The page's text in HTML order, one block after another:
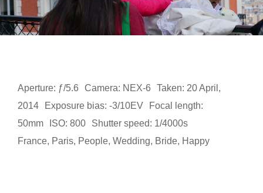
Aperture: ƒ/5.6 Camera: NEX-6
Taken: 20 April,
2014
Exposure bias: -3/10EV
Focal length:
50mm
ISO: 800
Shutter speed: 1/4000s
France, Paris, People, Wedding, Bride, Happy